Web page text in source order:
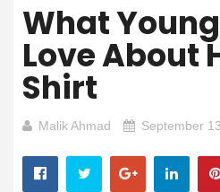
What
Love About
Shirt
Malik Ahmad September